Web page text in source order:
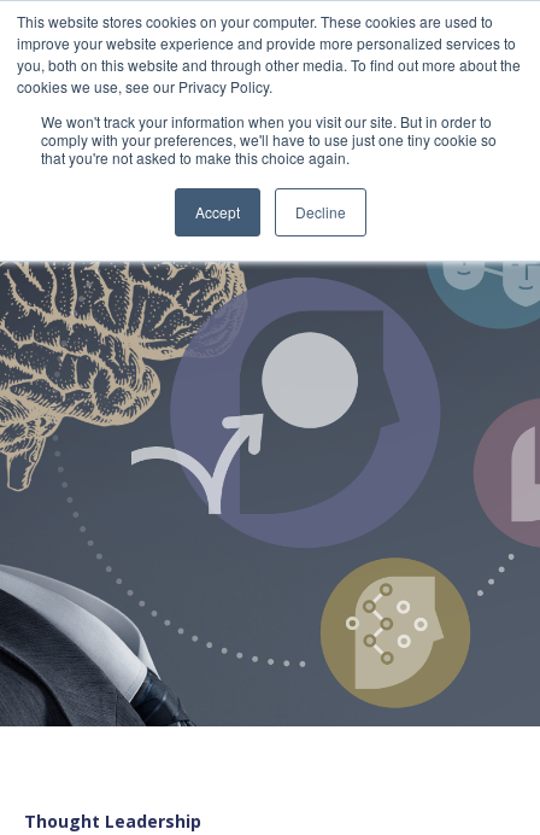
This website stores cookies on your computer. These cookies are used to
improve your website experience and provide more personalized services to
you, both on this website and through other media. To find out more about the
cookies we use, see our Privacy Policy.
We won't track your information when you visit our site. But in order to
comply with your preferences, we'll have to use just one tiny cookie so
that you're not asked to make this choice again.
Accept Decline
Thought Leadership